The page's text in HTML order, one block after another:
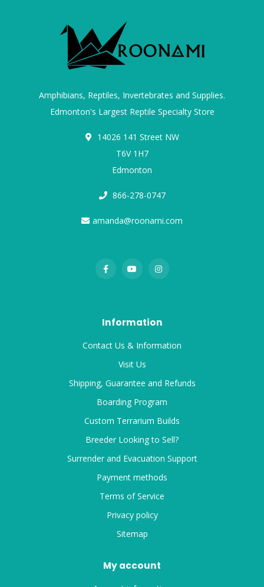
Amphibians, Reptiles, Invertebrates and Supplies.
Edmonton's Largest Reptile Specialty Store
14026 141 Street NW
T6V 1H7
Edmonton
866-278-0747
amanda@roonami.com
Information
Contact Us & Information
Visit Us
Shipping, Guarantee and Refunds
Boarding Program
Custom Terrarium Builds
Breeder Looking to Sell?
Surrender and Evacuation Support
Payment methods
Terms of Service
Privacy policy
Sitemap
My account